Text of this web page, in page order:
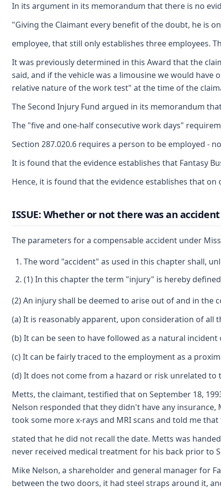
In its argument in its memorandum that there is no
"Giving the Claimant every benefit of the doubt, he is
employee, that still only establishes three employees.
It was previously determined in this Award that the
said, and if the vehicle was a limousine we would
relative nature of the work test" at the time of the
The Second Injury Fund argued in its memorandum
The "five and one-half consecutive work days"
Section 287.020.6 requires a person to be employed -
It is found that the evidence establishes that Fantasy
Hence, it is found that the evidence establishes that
ISSUE: Whether or not there was an
The parameters for a compensable accident under
The word "accident" as used in this chapter shall,
(1) In this chapter the term "injury" is hereby
(2) An injury shall be deemed to arise out of and in the
(a) It is reasonably apparent, upon consideration of
(b) It can be seen to have followed as a natural
(c) It can be fairly traced to the employment as a
(d) It does not come from a hazard or risk unrelated
Metts, the claimant, testified that on September 18,
Nelson responded that they didn't have any
took some more x-rays and MRI scans and told me
stated that he did not recall the date. Metts was
never received medical treatment for his back prior to
Mike Nelson, a shareholder and general manager for
between the two doors, it had steel straps around it,